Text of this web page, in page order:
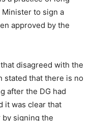
to sign a
approved by the
disagreed with the
stated that there is no
after the DG had
it was clear that
signing the